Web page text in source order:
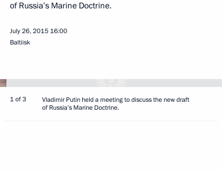
of Russia’s Marine Doctrine.
July 26, 2015 16:00
Baltiisk
1 of 3
Vladimir Putin held a meeting to discuss the new draft
of Russia’s Marine Doctrine.